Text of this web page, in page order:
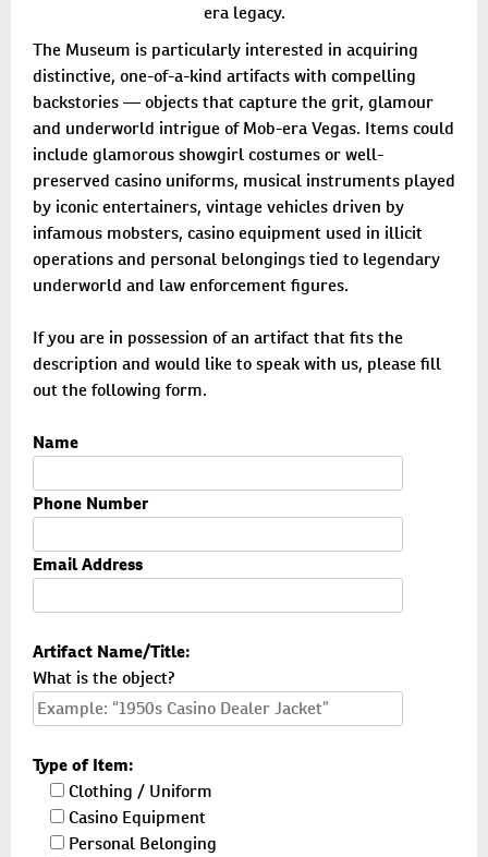
era legacy.
The Museum is particularly interested in acquiring
distinctive, one-of-a-kind artifacts with compelling
backstories — objects that capture the grit, glamour
and underworld intrigue of Mob-era Vegas. Items could
include glamorous showgirl costumes or well-
preserved casino uniforms, musical instruments played
by iconic entertainers, vintage vehicles driven by
infamous mobsters, casino equipment used in illicit
operations and personal belongings tied to legendary
underworld and law enforcement figures.
If you are in possession of an artifact that fits the
description and would like to speak with us, please fill
out the following form.
Name
Phone Number
Email Address
Artifact Name/Title:
What is the object?
Type of Item:
Clothing / Uniform
Casino Equipment
Personal Belonging